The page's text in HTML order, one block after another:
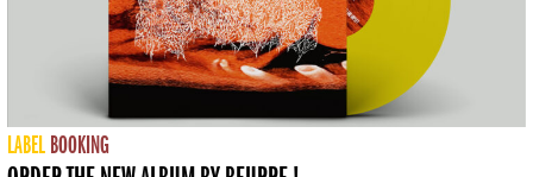
LABEL BOOKING